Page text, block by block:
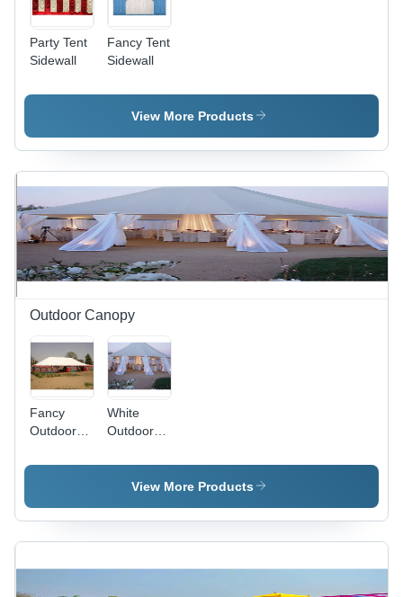
Party Tent
Sidewall
Fancy Tent
Sidewall
View More Products
Outdoor Canopy
Fancy
Outdoor
White
Outdoor
Polyester,
Variable
White |
Weatherproof,
View More Products